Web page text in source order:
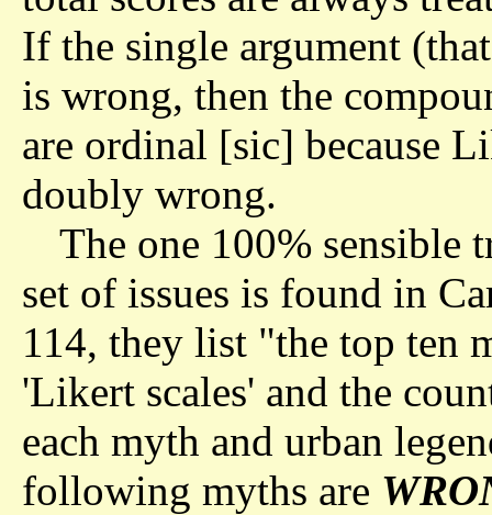
If the single argument
is wrong, then the
are ordinal [sic] because
doubly wrong.
The one 100% sensible
set of issues is found in
114, they list "the top ten
'Likert scales' and the
each myth and urban
following myths are